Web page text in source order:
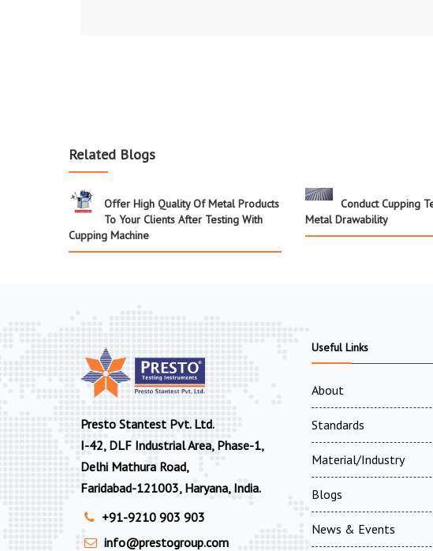
Related Blogs
Offer High Quality Of Metal Products
To Your Clients After Testing With
Cupping Machine
Conduct Cupping
Metal Drawability
Presto Stantest Pvt. Ltd.
I-42, DLF Industrial Area, Phase-1,
Delhi Mathura Road,
Faridabad-121003, Haryana, India.
+91-9210 903 903
info@prestogroup.com
Useful Links
About
Standards
Material/Industry
Blogs
News & Events